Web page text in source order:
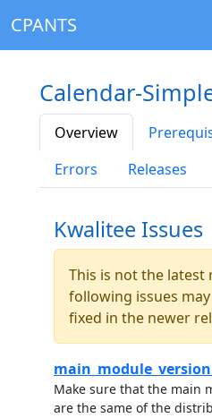
CPANTS
Calendar-
Overview
Errors
Releases
Kwalitee Issues
This is not the latest
following issues
fixed in the newer
Make sure that the main
are the same of the